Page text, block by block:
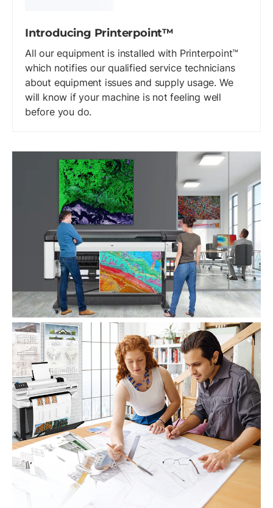
Introducing Printerpoint™
All our equipment is installed with Printerpoint™
which notifies our qualified service technicians
about equipment issues and supply usage. We
will know if your machine is not feeling well
before you do.